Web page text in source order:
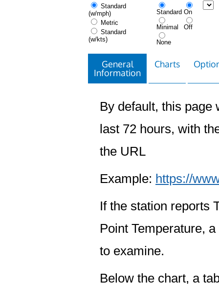
Standard
(w/mph)
Metric
Standard
(w/kts)
Standard
Minimal
None
On
Off
General
Information
Charts
By default, this page
last 72 hours, with
the URL
Example: https://
If the station reports
Point Temperature,
to examine.
Below the chart, a